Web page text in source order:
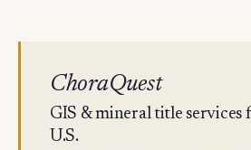
ChoraQuest
GIS & mineral title services
U.S.